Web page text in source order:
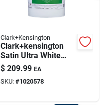
Clark+Kensington
Clark+kensington
Satin Ultra White
Premium Interior
Paint And Primer 5
Gallon
$ 209.99 EA
SKU: #1020578